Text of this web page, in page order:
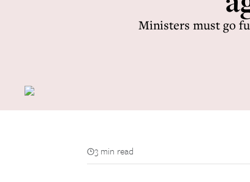
Ministers must go
3 min read